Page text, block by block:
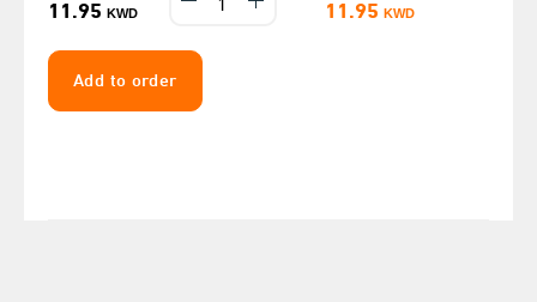
11.95 KWD 11.95 KWD
Add to order